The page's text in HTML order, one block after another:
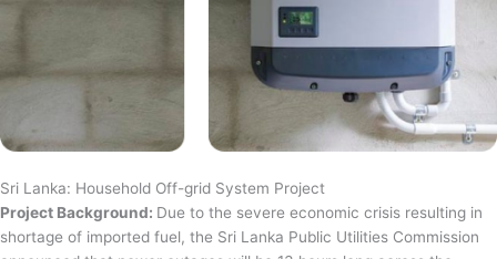
Sri Lanka: Household Off-grid System Project
Project Background: Due to the severe economic crisis resulting in
shortage of imported fuel, the Sri Lanka Public Utilities Commission